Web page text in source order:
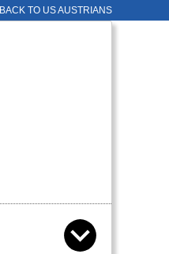
BACK TO US AUSTRIANS